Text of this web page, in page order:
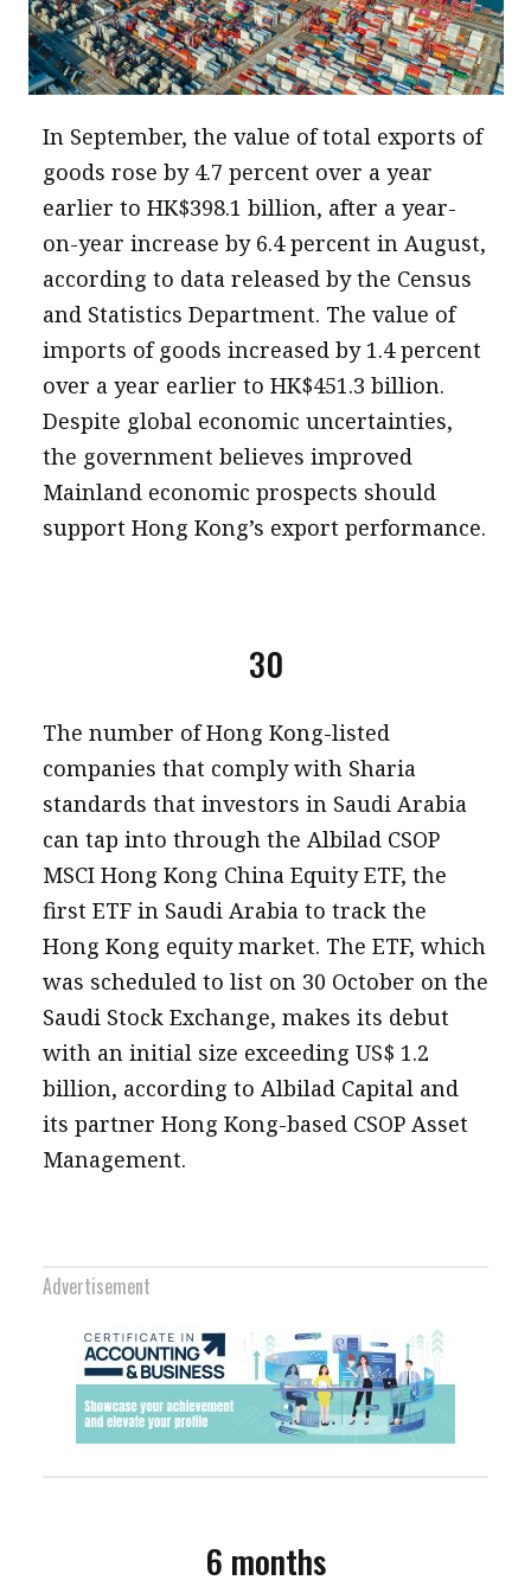
message
Institute news
More
About A PLUS
Subscribe to the e-newsletter
Contact us
Advertising
HKICPA
Selected translations
In September, the value of total exports of
goods rose by 4.7 percent over a year
earlier to HK$398.1 billion, after a year-
on-year increase by 6.4 percent in August,
according to data released by the Census
and Statistics Department. The value of
imports of goods increased by 1.4 percent
over a year earlier to HK$451.3 billion.
Despite global economic uncertainties,
the government believes improved
Mainland economic prospects should
support Hong Kong’s export performance.
30
The number of Hong Kong-listed
companies that comply with Sharia
standards that investors in Saudi Arabia
can tap into through the Albilad CSOP
MSCI Hong Kong China Equity ETF, the
first ETF in Saudi Arabia to track the
Hong Kong equity market. The ETF, which
was scheduled to list on 30 October on the
Saudi Stock Exchange, makes its debut
with an initial size exceeding US$ 1.2
billion, according to Albilad Capital and
its partner Hong Kong-based CSOP Asset
Management.
Advertisement
6 months